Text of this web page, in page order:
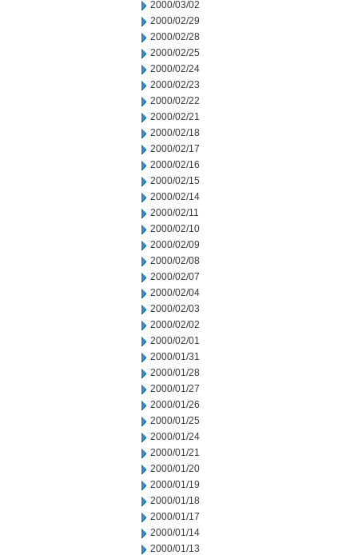
2000/03/02
2000/02/29
2000/02/28
2000/02/25
2000/02/24
2000/02/23
2000/02/22
2000/02/21
2000/02/18
2000/02/17
2000/02/16
2000/02/15
2000/02/14
2000/02/11
2000/02/10
2000/02/09
2000/02/08
2000/02/07
2000/02/04
2000/02/03
2000/02/02
2000/02/01
2000/01/31
2000/01/28
2000/01/27
2000/01/26
2000/01/25
2000/01/24
2000/01/21
2000/01/20
2000/01/19
2000/01/18
2000/01/17
2000/01/14
2000/01/13